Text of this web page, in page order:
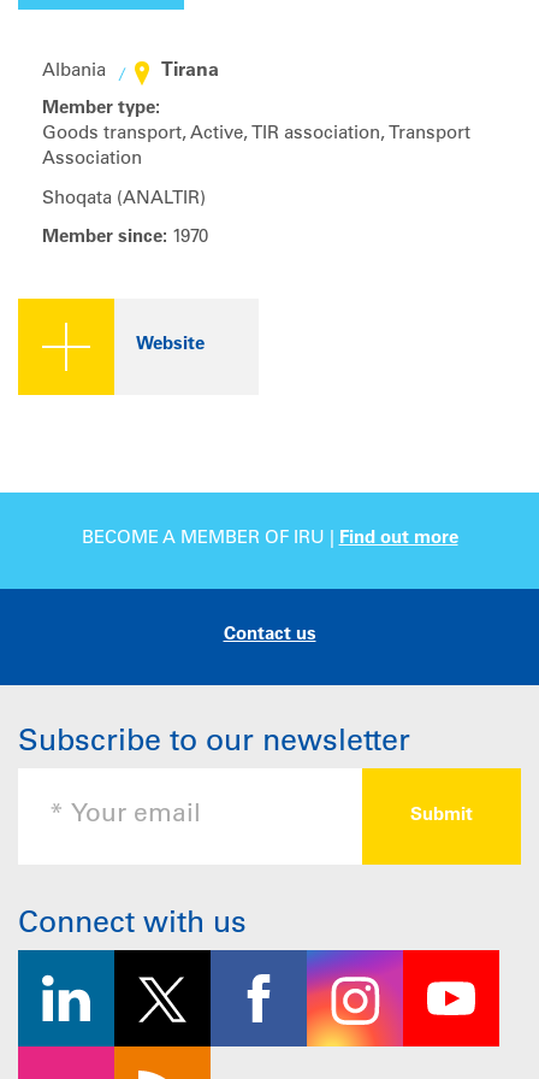
Albania Tirana
Member type:
Goods transport, Active, TIR association, Transport
Association
Shoqata (ANALTIR)
Member since: 1970
Website
BECOME A MEMBER OF IRU | Find out more
Contact us
Subscribe to our newsletter
Connect with us